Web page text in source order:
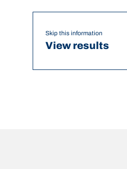
Skip this information
View results